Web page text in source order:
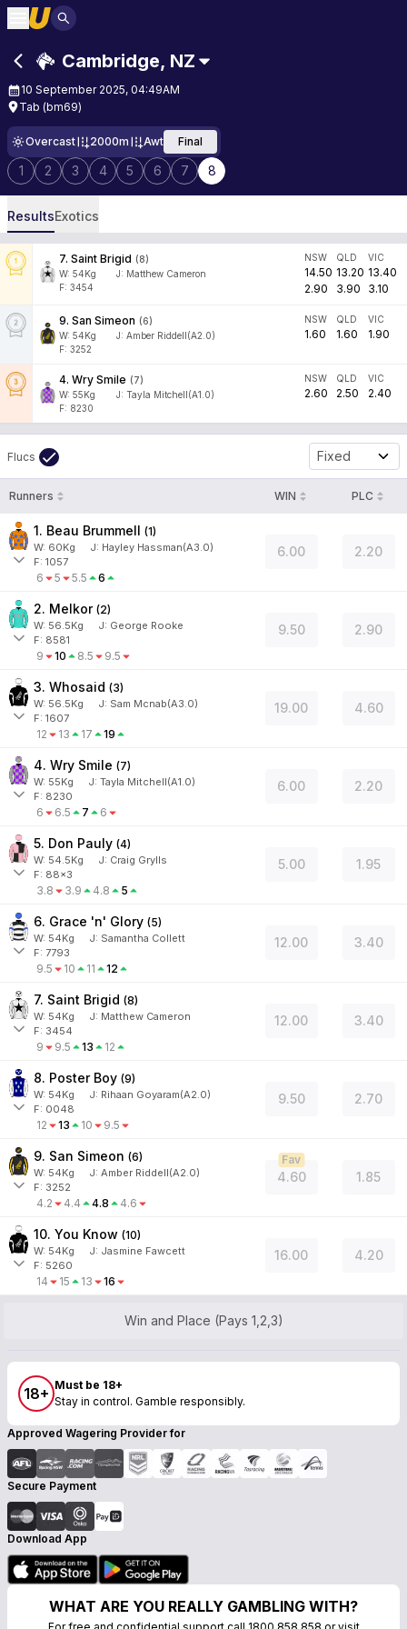
Cambridge, NZ
10 September 2025, 04:49AM
Tab (bm69)
Overcast 2000m Awt Final
1 2 3 4 5 6 7 8
ResultsExotics
7. Saint Brigid (8)
W: 54Kg J: Matthew Cameron
F: 3454
NSW
14.50
2.90
QLD
13.20
3.90
VIC
13.40
3.10
9. San Simeon (6)
W: 54Kg J: Amber Riddell(A2.0)
F: 3252
NSW
1.60
QLD
1.60
VIC
1.90
4. Wry Smile (7)
W: 55Kg J: Tayla Mitchell(A1.0)
F: 8230
NSW
2.60
QLD
2.50
VIC
2.40
Flucs Fixed
Runners WIN PLC
1. Beau Brummell (1)
W: 60Kg J: Hayley Hassman(A3.0)
F: 1057
6 5 5.5 6
6.00 2.20
2. Melkor (2)
W: 56.5Kg J: George Rooke
F: 8581
9 10 8.5 9.5
9.50 2.90
3. Whosaid (3)
W: 56.5Kg J: Sam Mcnab(A3.0)
F: 1607
12 13 17 19
19.00 4.60
4. Wry Smile (7)
W: 55Kg J: Tayla Mitchell(A1.0)
F: 8230
6 6.5 7 6
6.00 2.20
5. Don Pauly (4)
W: 54.5Kg J: Craig Grylls
F: 88x3
3.8 3.9 4.8 5
5.00 1.95
6. Grace 'n' Glory (5)
W: 54Kg J: Samantha Collett
F: 7793
9.5 10 11 12
12.00 3.40
7. Saint Brigid (8)
W: 54Kg J: Matthew Cameron
F: 3454
9 9.5 13 12
12.00 3.40
8. Poster Boy (9)
W: 54Kg J: Rihaan Goyaram(A2.0)
F: 0048
12 13 10 9.5
9.50 2.70
9. San Simeon (6)
W: 54Kg J: Amber Riddell(A2.0)
F: 3252
4.2 4.4 4.8 4.6
4.60
Fav
1.85
10. You Know (10)
W: 54Kg J: Jasmine Fawcett
F: 5260
14 15 13 16
16.00 4.20
Win and Place (Pays 1,2,3)
18+ Must be 18+
Stay in control. Gamble responsibly.
Approved Wagering Provider for
Secure Payment
Download App
WHAT ARE YOU REALLY GAMBLING WITH?